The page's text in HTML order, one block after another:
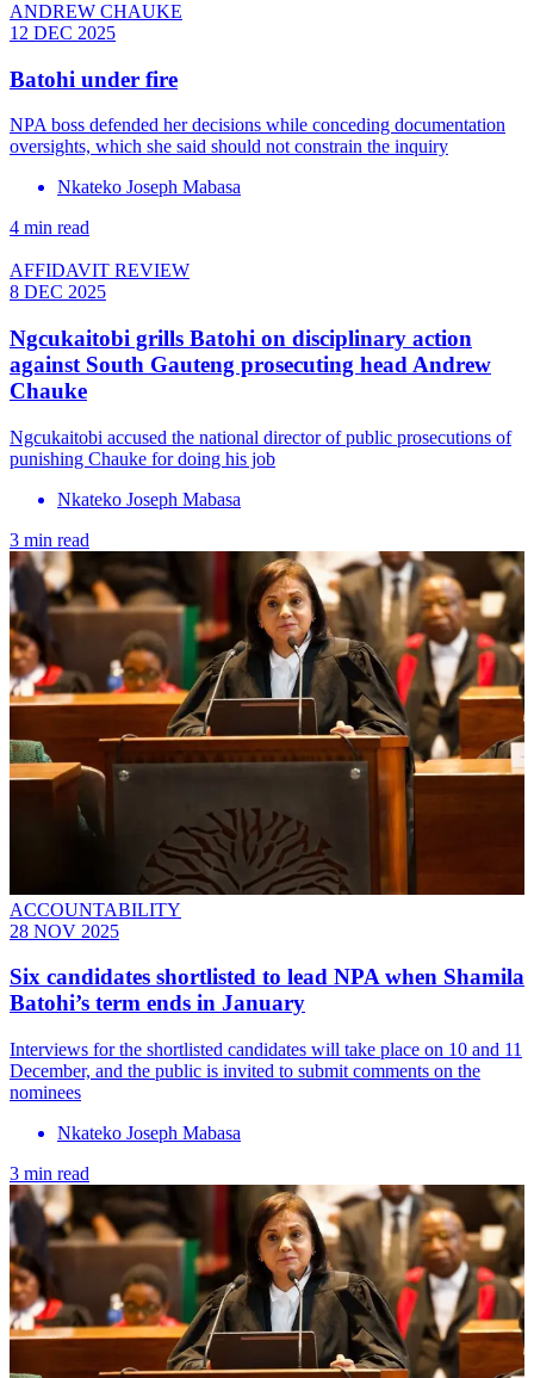
ANDREW CHAUKE
12 DEC 2025
Batohi under fire
NPA boss defended her decisions while conceding documentation
oversights, which she said should not constrain the inquiry
Nkateko Joseph Mabasa
4 min read
AFFIDAVIT REVIEW
8 DEC 2025
Ngcukaitobi grills Batohi on disciplinary action
against South Gauteng prosecuting head Andrew
Chauke
Ngcukaitobi accused the national director of public prosecutions of
punishing Chauke for doing his job
Nkateko Joseph Mabasa
3 min read
ACCOUNTABILITY
28 NOV 2025
Six candidates shortlisted to lead NPA when Shamila
Batohi’s term ends in January
Interviews for the shortlisted candidates will take place on 10 and 11
December, and the public is invited to submit comments on the
nominees
Nkateko Joseph Mabasa
3 min read